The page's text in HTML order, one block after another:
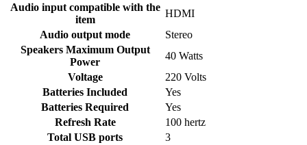
Audio input compatible with the
item
‎HDMI
Audio output mode
‎Stereo
Speakers Maximum Output
Power
‎40 Watts
Voltage
‎220 Volts
Batteries Included
‎Yes
Batteries Required
‎Yes
Refresh Rate
‎100 hertz
Total USB ports
‎3